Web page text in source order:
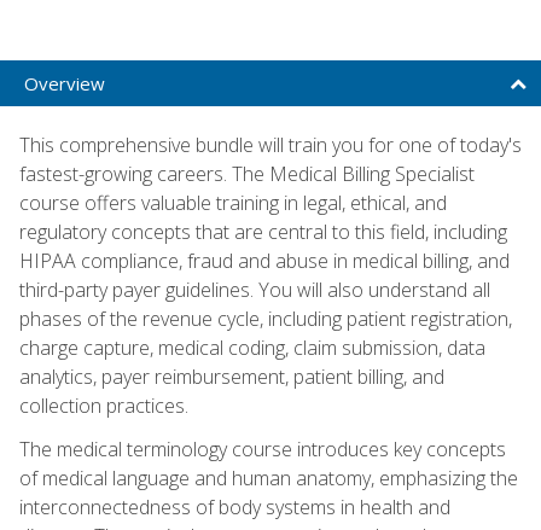
Overview
This comprehensive bundle will train you for one of today's
fastest-growing careers. The Medical Billing Specialist
course offers valuable training in legal, ethical, and
regulatory concepts that are central to this field, including
HIPAA compliance, fraud and abuse in medical billing, and
third-party payer guidelines. You will also understand all
phases of the revenue cycle, including patient registration,
charge capture, medical coding, claim submission, data
analytics, payer reimbursement, patient billing, and
collection practices.
The medical terminology course introduces key concepts
of medical language and human anatomy, emphasizing the
interconnectedness of body systems in health and